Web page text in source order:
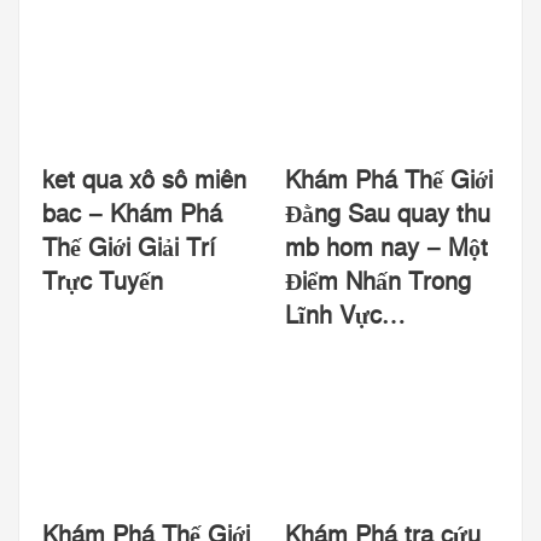
ket qua xô sô miên
bac – Khám Phá
Thế Giới Giải Trí
Trực Tuyến
Khám Phá Thế Giới
Đằng Sau quay thu
mb hom nay – Một
Điểm Nhấn Trong
Lĩnh Vực…